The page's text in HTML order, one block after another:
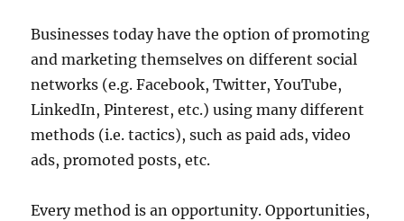
Businesses today have the option of promoting
and marketing themselves on different social
networks (e.g. Facebook, Twitter, YouTube,
LinkedIn, Pinterest, etc.) using many different
methods (i.e. tactics), such as paid ads, video
ads, promoted posts, etc.
Every method is an opportunity. Opportunities,